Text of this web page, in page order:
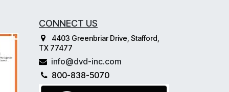
CONNECT US
4403 Greenbriar Drive, Stafford,
TX 77477
info@dvd-inc.com
800-838-5070